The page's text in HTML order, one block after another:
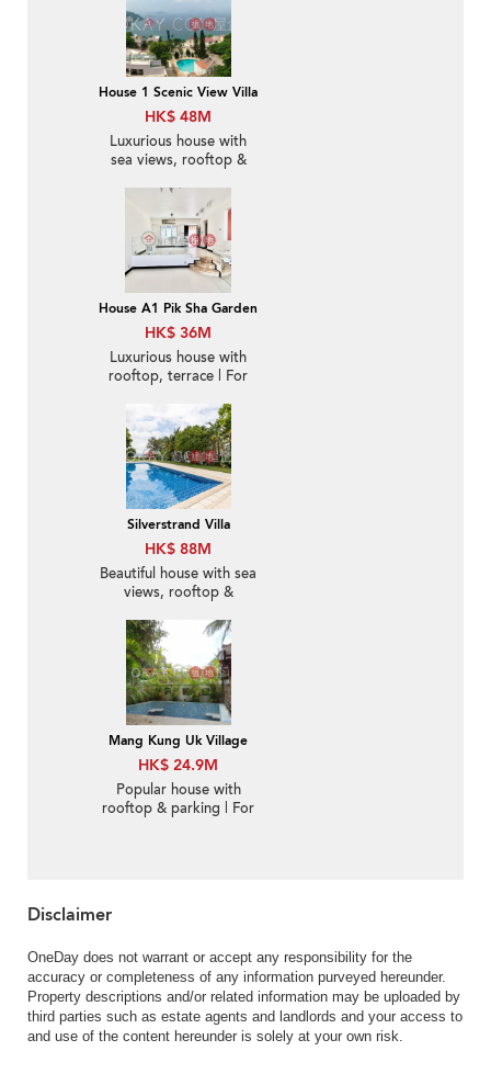
House 1 Scenic View Villa
HK$ 48M
Luxurious house with
sea views, rooftop &
House A1 Pik Sha Garden
HK$ 36M
Luxurious house with
rooftop, terrace | For
Silverstrand Villa
HK$ 88M
Beautiful house with sea
views, rooftop &
Mang Kung Uk Village
HK$ 24.9M
Popular house with
rooftop & parking | For
Disclaimer
OneDay does not warrant or accept any responsibility for the
accuracy or completeness of any information purveyed hereunder.
Property descriptions and/or related information may be uploaded by
third parties such as estate agents and landlords and your access to
and use of the content hereunder is solely at your own risk.